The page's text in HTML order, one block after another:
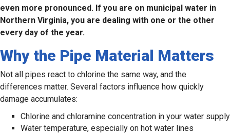
even more pronounced. If you are on municipal water in
Northern Virginia, you are dealing with one or the other
every day of the year.
Why the Pipe Material Matters
Not all pipes react to chlorine the same way, and the
differences matter. Several factors influence how quickly
damage accumulates:
Chlorine and chloramine concentration in your water supply
Water temperature, especially on hot water lines